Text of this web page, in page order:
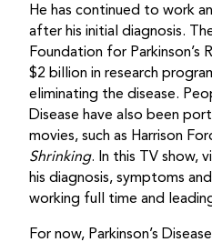
He has continued to work
after his initial diagnosis.
Foundation for Parkinson’s
$2 billion in research
eliminating the disease.
Disease have also been
movies, such as Harrison
Shrinking. In this TV show,
his diagnosis, symptoms
working full time and
For now, Parkinson’s